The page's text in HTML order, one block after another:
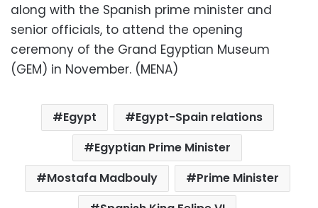
along with the Spanish prime minister and
senior officials, to attend the opening
ceremony of the Grand Egyptian Museum
(GEM) in November. (MENA)
Egypt
Egypt-Spain relations
Egyptian Prime Minister
Mostafa Madbouly
Prime Minister